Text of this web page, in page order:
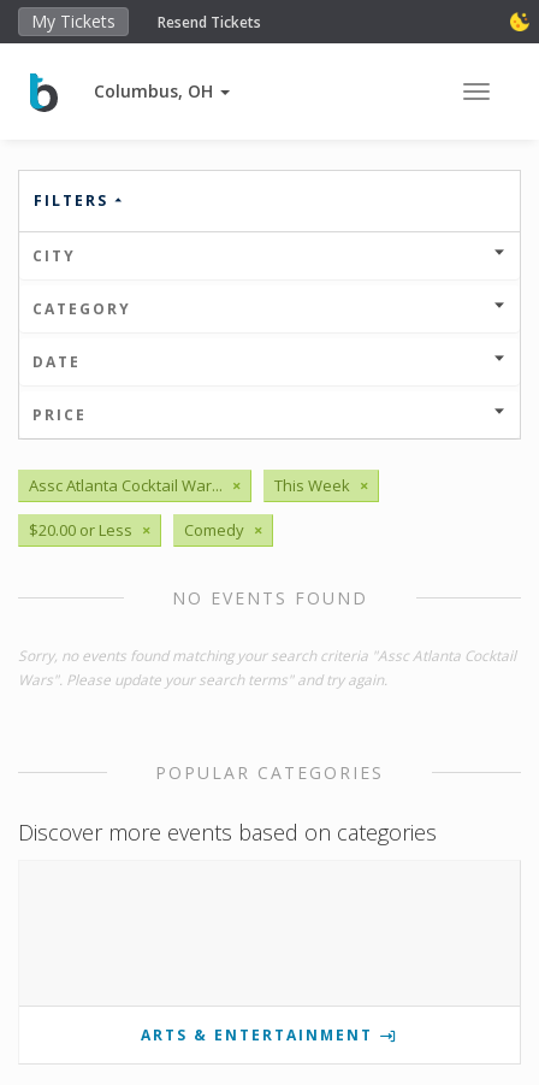
My Tickets Resend Tickets
Columbus, OH Toggle
FILTERS
CITY
CATEGORY
DATE
PRICE
Assc Atlanta Cocktail War... × This Week ×
$20.00 or Less × Comedy ×
NO EVENTS FOUND
Sorry, no events found matching your search criteria "Assc Atlanta Cocktail
Wars". Please update your search terms" and try again.
POPULAR CATEGORIES
Discover more events based on categories
ARTS & ENTERTAINMENT